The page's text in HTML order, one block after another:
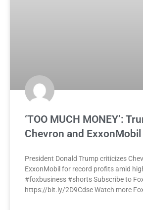
‘TOO MUCH MONEY’:
Chevron and
President Donald Trump criticizes
ExxonMobil for record profits amid
#foxbusiness #shorts Subscribe to
https://bit.ly/2D9Cdse Watch more